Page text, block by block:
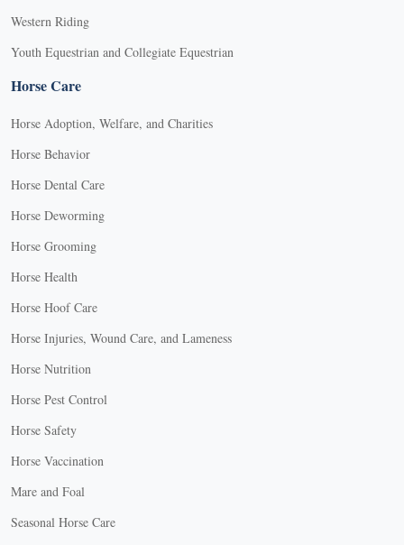
Western Riding
Youth Equestrian and Collegiate Equestrian
Horse Care
Horse Adoption, Welfare, and Charities
Horse Behavior
Horse Dental Care
Horse Deworming
Horse Grooming
Horse Health
Horse Hoof Care
Horse Injuries, Wound Care, and Lameness
Horse Nutrition
Horse Pest Control
Horse Safety
Horse Vaccination
Mare and Foal
Seasonal Horse Care